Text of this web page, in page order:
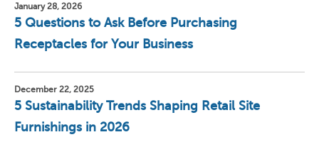
January 28, 2026
5 Questions to Ask Before Purchasing
Receptacles for Your Business
December 22, 2025
5 Sustainability Trends Shaping Retail Site
Furnishings in 2026